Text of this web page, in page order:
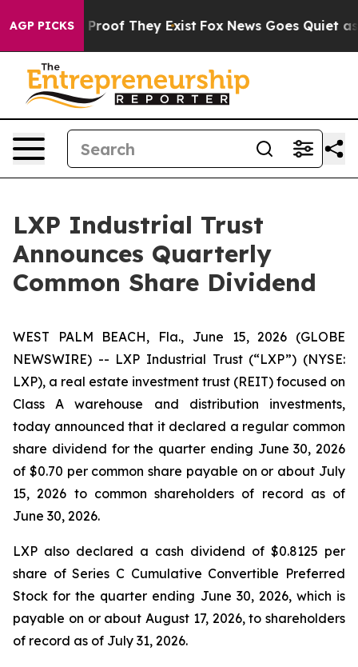
AGP PICKS
Offers no Proof They Exist Fox News Goes Quiet as
LXP Industrial Trust
Announces Quarterly
Common Share Dividend
WEST PALM BEACH, Fla., June 15, 2026 (GLOBE
NEWSWIRE) -- LXP Industrial Trust (“LXP”) (NYSE:
LXP), a real estate investment trust (REIT) focused on
Class A warehouse and distribution investments,
today announced that it declared a regular common
share dividend for the quarter ending June 30, 2026
of $0.70 per common share payable on or about July
15, 2026 to common shareholders of record as of
June 30, 2026.
LXP also declared a cash dividend of $0.8125 per
share of Series C Cumulative Convertible Preferred
Stock for the quarter ending June 30, 2026, which is
payable on or about August 17, 2026, to shareholders
of record as of July 31, 2026.